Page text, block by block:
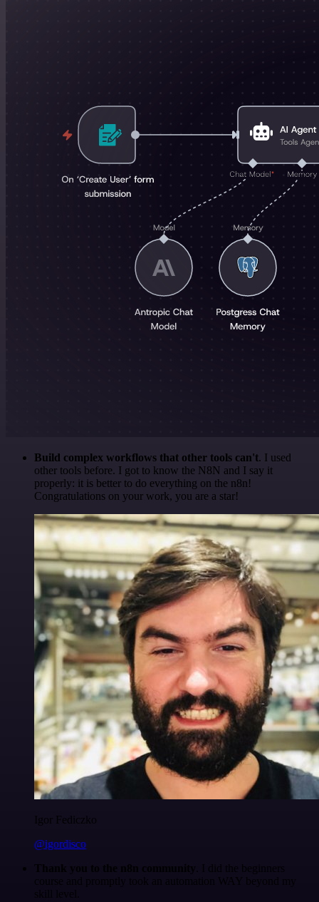
Build complex workflows that other tools can't. I used
other tools before. I got to know the N8N and I say it
properly: it is better to do everything on the n8n!
Congratulations on your work, you are a star!
Igor Fediczko
@igordisco
Thank you to the n8n community . I did the beginners
course and promptly took an automation WAY beyond my
skill level.